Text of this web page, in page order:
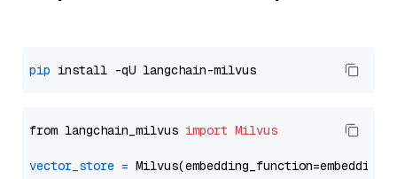
pip
from langchain_milvus import Milvus
vector_store =